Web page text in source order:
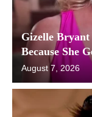
Gizelle Bryant
Because She
August 7, 2026